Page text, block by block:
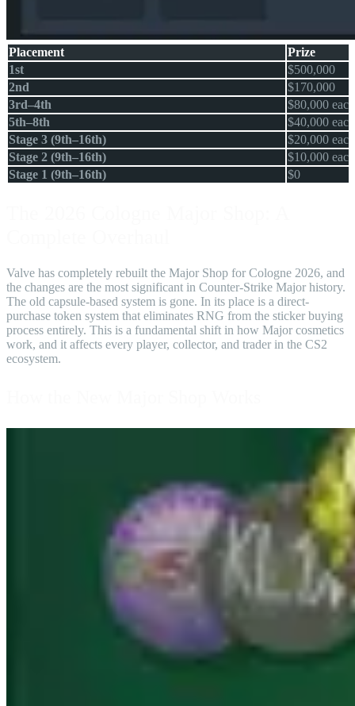
Placement
Prize
1st
$500,000
2nd
$170,000
3rd–4th
$80,000 each
5th–8th
$40,000 each
Stage 3 (9th–16th)
$20,000 each
Stage 2 (9th–16th)
$10,000 each
Stage 1 (9th–16th)
$0
Valve has completely rebuilt the Major Shop for Cologne 2026, and
the changes are the most significant in Counter-Strike Major history.
The old capsule-based system is gone. In its place is a direct-
purchase token system that eliminates RNG from the sticker buying
process entirely. This is a fundamental shift in how Major cosmetics
work, and it affects every player, collector, and trader in the CS2
ecosystem.